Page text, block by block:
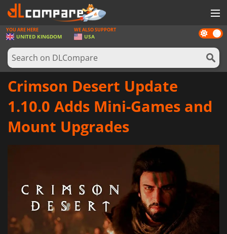
GAMES
GAME CARDS
SOFTWARE
Dark
mode
YOU ARE HERE
UNITED KINGDOM
WE ALSO SUPPORT
USA
Crimson Desert Update
1.10.0 Adds Mini-Games and
Mount Upgrades